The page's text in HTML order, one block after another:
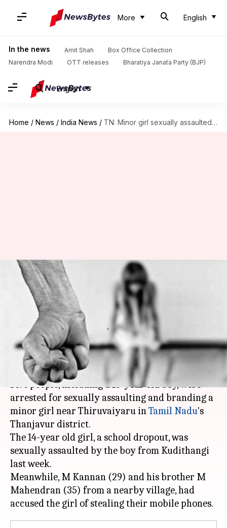
More English
In the news Amit Shah
Box Office Collection
Narendra Modi
OTT releases Bharatiya Janata Party (BJP)
English
Home / News / India News / TN: Minor girl sexually assaulted, iron-branded by five for stealing
TN: Minor girl sexually
assaulted, iron-branded by five
for stealing
Garima Bora
(PTI desk)
Oct 24, 2018 08:48 pm
What's the story
Five people, including a 16-year old boy, were
arrested for sexually assaulting and branding a
minor girl near Thiruvaiyaru inTamil Nadu's
Thanjavur district.
The 14-year old girl, a school dropout, was
sexually assaulted by the boy from Kudithangi
last week.
Meanwhile, M Kannan (29) and his brother M
Mahendran (35) from a nearby village, had